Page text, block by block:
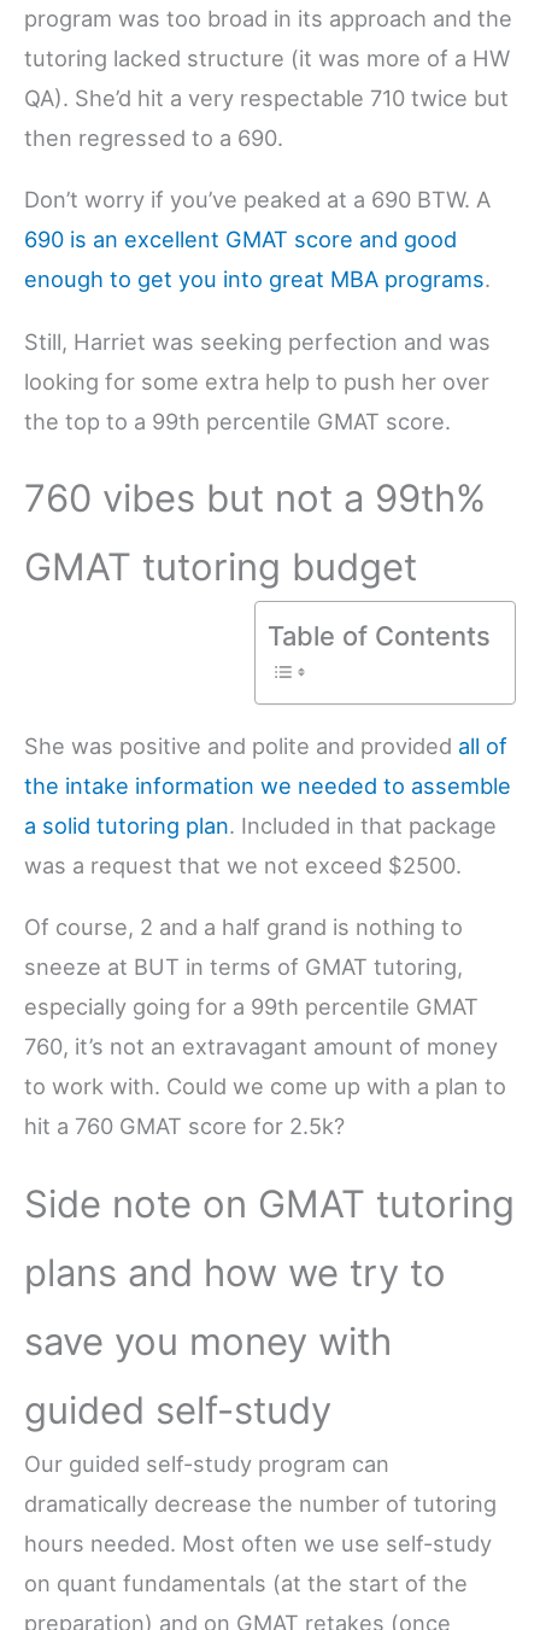
program was too broad in its approach and the
tutoring lacked structure (it was more of a HW
QA). She’d hit a very respectable 710 twice but
then regressed to a 690.
Don’t worry if you’ve peaked at a 690 BTW. A
690 is an excellent GMAT score and good
enough to get you into great MBA programs.
Still, Harriet was seeking perfection and was
looking for some extra help to push her over
the top to a 99th percentile GMAT score.
760 vibes but not a 99th%
GMAT tutoring budget
Table of Contents
She was positive and polite and provided all of
the intake information we needed to assemble
a solid tutoring plan. Included in that package
was a request that we not exceed $2500.
Of course, 2 and a half grand is nothing to
sneeze at BUT in terms of GMAT tutoring,
especially going for a 99th percentile GMAT
760, it’s not an extravagant amount of money
to work with. Could we come up with a plan to
hit a 760 GMAT score for 2.5k?
Side note on GMAT tutoring
plans and how we try to
save you money with
guided self-study
Our guided self-study program can
dramatically decrease the number of tutoring
hours needed. Most often we use self-study
on quant fundamentals (at the start of the
preparation) and on GMAT retakes (once